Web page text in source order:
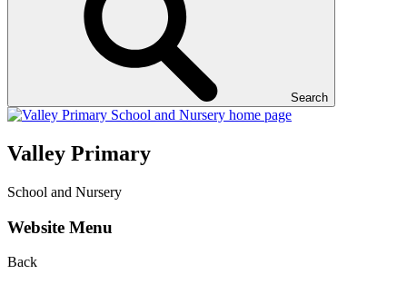
Search
Valley Primary
School and Nursery
Website Menu
Back